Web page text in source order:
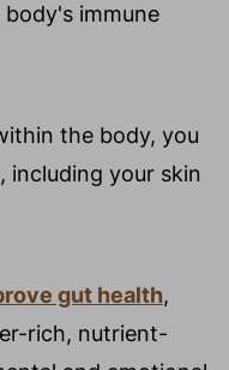
immune
the body, you
including your skin
gut health,
rich, nutrient-